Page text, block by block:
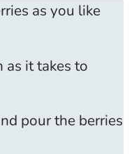
as you like
as it takes to
pour the berries